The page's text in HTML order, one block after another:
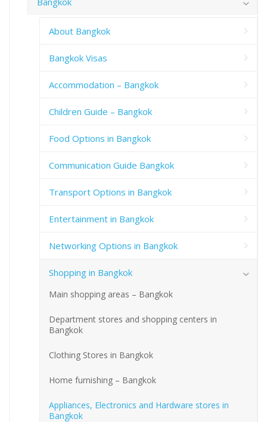
About Bangkok
Bangkok Visas
Accommodation – Bangkok
Children Guide – Bangkok
Food Options in Bangkok
Communication Guide Bangkok
Transport Options in Bangkok
Entertainment in Bangkok
Networking Options in Bangkok
Shopping in Bangkok
Main shopping areas – Bangkok
Department stores and shopping centers in
Bangkok
Clothing Stores in Bangkok
Home furnishing – Bangkok
Appliances, Electronics and Hardware stores in
Bangkok